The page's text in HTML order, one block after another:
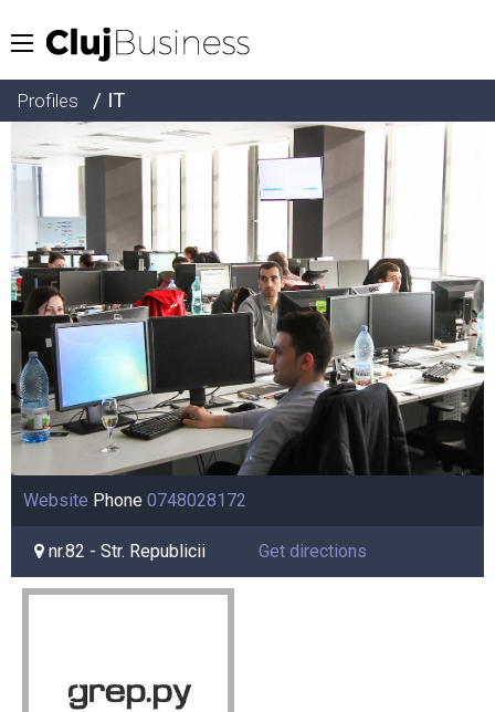
Profiles / IT
Website Phone 0748028172
nr.82 - Str. Republicii Get directions